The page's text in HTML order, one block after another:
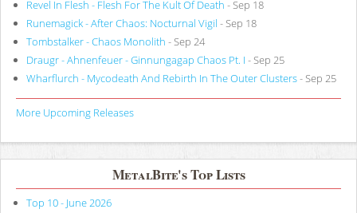
Revel In Flesh - Flesh For The Kult Of Death - Sep 18
Runemagick - After Chaos: Nocturnal Vigil - Sep 18
Tombstalker - Chaos Monolith - Sep 24
Draugr - Ahnenfeuer - Ginnungagap Chaos Pt. I - Sep 25
Wharflurch - Mycodeath And Rebirth In The Outer Clusters- Sep 25
More Upcoming Releases
MetalBite's Top Lists
Top 10 - June 2026